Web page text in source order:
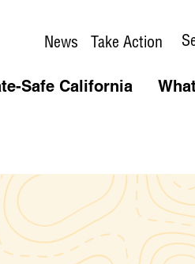
News Take Action
Safe California